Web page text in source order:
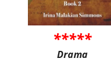
*****
Drama